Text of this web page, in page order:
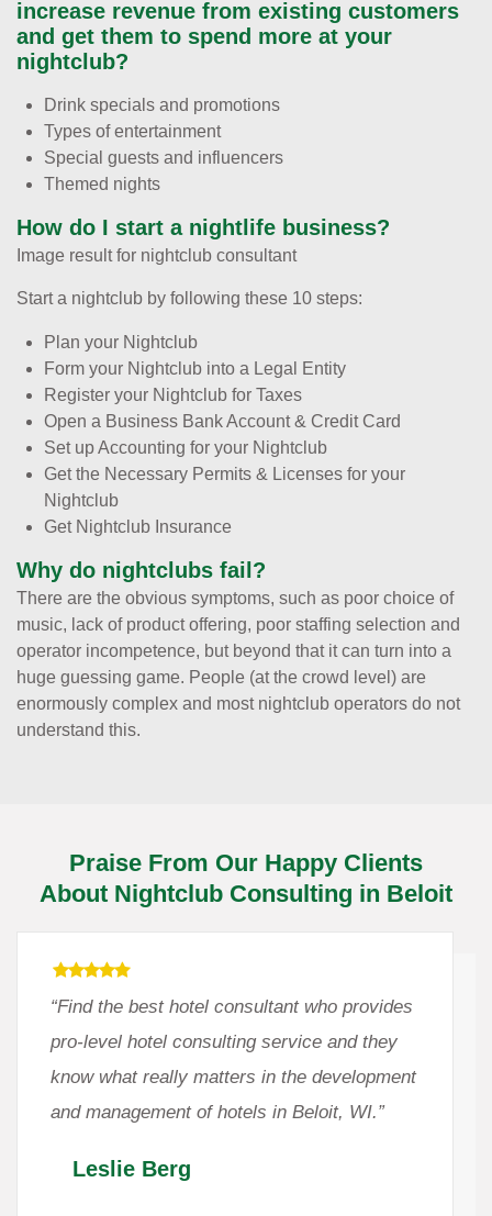
increase revenue from existing customers
and get them to spend more at your
nightclub?
Drink specials and promotions
Types of entertainment
Special guests and influencers
Themed nights
How do I start a nightlife business?
Image result for nightclub consultant
Start a nightclub by following these 10 steps:
Plan your Nightclub
Form your Nightclub into a Legal Entity
Register your Nightclub for Taxes
Open a Business Bank Account & Credit Card
Set up Accounting for your Nightclub
Get the Necessary Permits & Licenses for your
Nightclub
Get Nightclub Insurance
Why do nightclubs fail?
There are the obvious symptoms, such as poor choice of
music, lack of product offering, poor staffing selection and
operator incompetence, but beyond that it can turn into a
huge guessing game. People (at the crowd level) are
enormously complex and most nightclub operators do not
understand this.
Praise From Our Happy Clients
About Nightclub Consulting in Beloit
“Find the best hotel consultant who provides
pro-level hotel consulting service and they
know what really matters in the development
and management of hotels in Beloit, WI.”
Leslie Berg